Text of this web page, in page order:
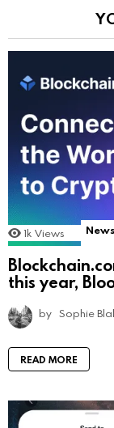
1k Views News
this year,
by Sophie
READ MORE